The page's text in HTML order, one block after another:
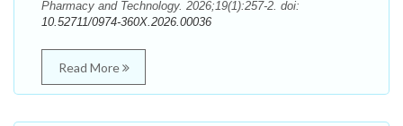
Pharmacy and Technology. 2026;19(1):257-2. doi:
10.52711/0974-360X.2026.00036
Read More